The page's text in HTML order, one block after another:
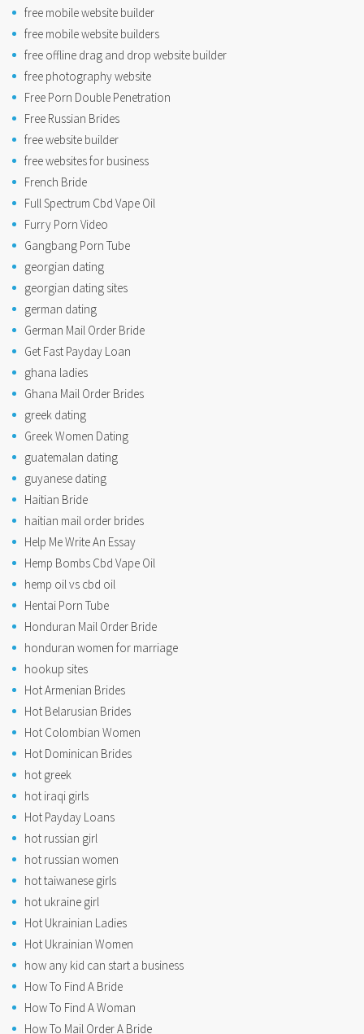
free mobile website builder
free mobile website builders
free offline drag and drop website builder
free photography website
Free Porn Double Penetration
Free Russian Brides
free website builder
free websites for business
French Bride
Full Spectrum Cbd Vape Oil
Furry Porn Video
Gangbang Porn Tube
georgian dating
georgian dating sites
german dating
German Mail Order Bride
Get Fast Payday Loan
ghana ladies
Ghana Mail Order Brides
greek dating
Greek Women Dating
guatemalan dating
guyanese dating
Haitian Bride
haitian mail order brides
Help Me Write An Essay
Hemp Bombs Cbd Vape Oil
hemp oil vs cbd oil
Hentai Porn Tube
Honduran Mail Order Bride
honduran women for marriage
hookup sites
Hot Armenian Brides
Hot Belarusian Brides
Hot Colombian Women
Hot Dominican Brides
hot greek
hot iraqi girls
Hot Payday Loans
hot russian girl
hot russian women
hot taiwanese girls
hot ukraine girl
Hot Ukrainian Ladies
Hot Ukrainian Women
how any kid can start a business
How To Find A Bride
How To Find A Woman
How To Mail Order A Bride